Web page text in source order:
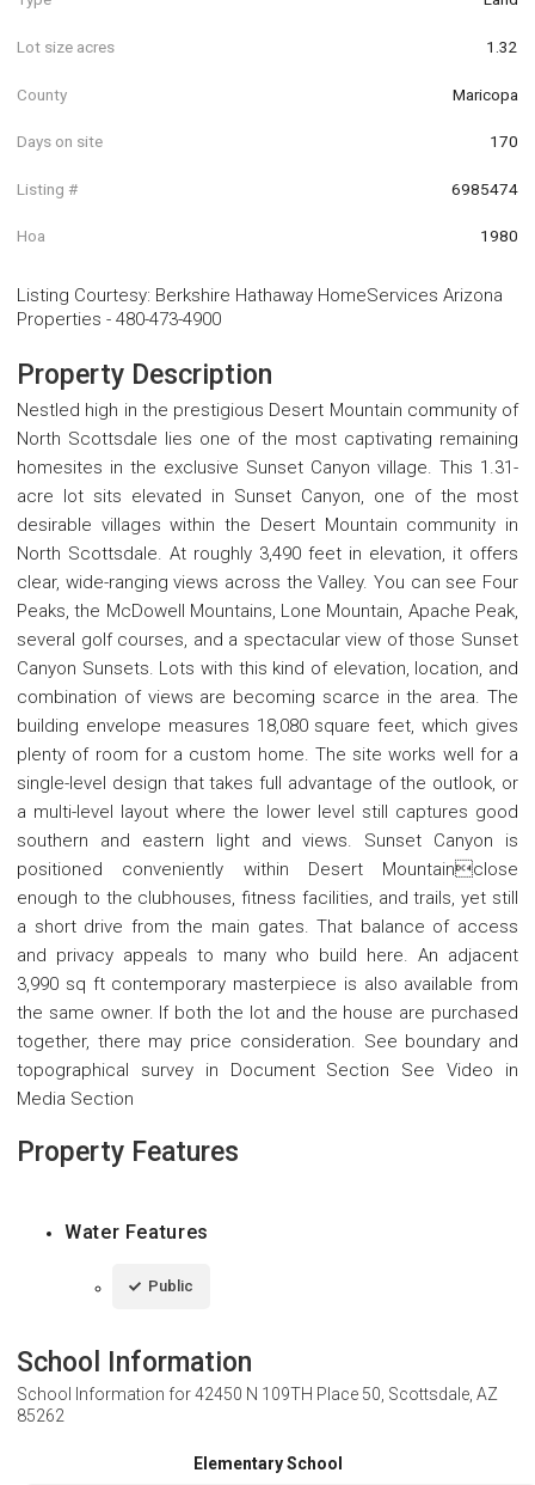
Lot size acres 1.32
County Maricopa
Days on site 170
Listing # 6985474
Hoa 1980
Listing Courtesy: Berkshire Hathaway HomeServices Arizona
Properties - 480-473-4900
Property Description
Nestled high in the prestigious Desert Mountain community of
North Scottsdale lies one of the most captivating remaining
homesites in the exclusive Sunset Canyon village. This 1.31-
acre lot sits elevated in Sunset Canyon, one of the most
desirable villages within the Desert Mountain community in
North Scottsdale. At roughly 3,490 feet in elevation, it offers
clear, wide-ranging views across the Valley. You can see Four
Peaks, the McDowell Mountains, Lone Mountain, Apache Peak,
several golf courses, and a spectacular view of those Sunset
Canyon Sunsets. Lots with this kind of elevation, location, and
combination of views are becoming scarce in the area. The
building envelope measures 18,080 square feet, which gives
plenty of room for a custom home. The site works well for a
single-level design that takes full advantage of the outlook, or
a multi-level layout where the lower level still captures good
southern and eastern light and views. Sunset Canyon is
positioned conveniently within Desert Mountainclose
enough to the clubhouses, fitness facilities, and trails, yet still
a short drive from the main gates. That balance of access
and privacy appeals to many who build here. An adjacent
3,990 sq ft contemporary masterpiece is also available from
the same owner. If both the lot and the house are purchased
together, there may price consideration. See boundary and
topographical survey in Document Section See Video in
Media Section
Property Features
Water Features
Public
School Information
School Information for42450 N 109TH Place 50, Scottsdale, AZ
85262
Elementary School